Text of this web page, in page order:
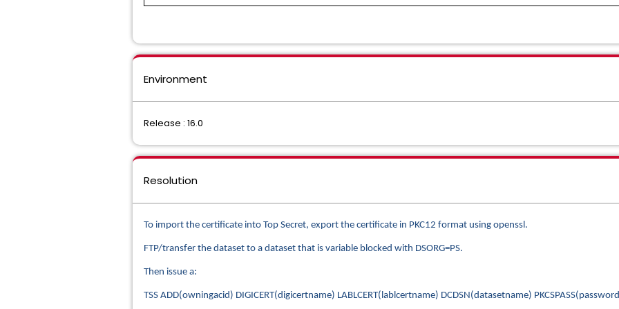
Environment
Release : 16.0
Resolution
To import the certificate into Top Secret, export the certificate in PKC12 format using openssl.
FTP/transfer the dataset to a dataset that is variable blocked with DSORG=PS.
Then issue a:
TSS ADD(owningacid) DIGICERT(digicertname) LABLCERT(lablcertname) DCDSN(datasetname)